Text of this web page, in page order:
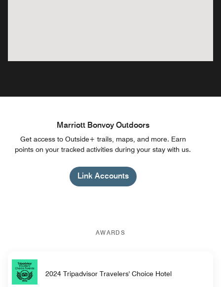
Marriott Bonvoy Outdoors
Get access to Outside+ trails, maps, and more. Earn
points on your tracked activities during your stay with us.
Link Accounts
AWARDS
2024 Tripadvisor Travelers' Choice Hotel